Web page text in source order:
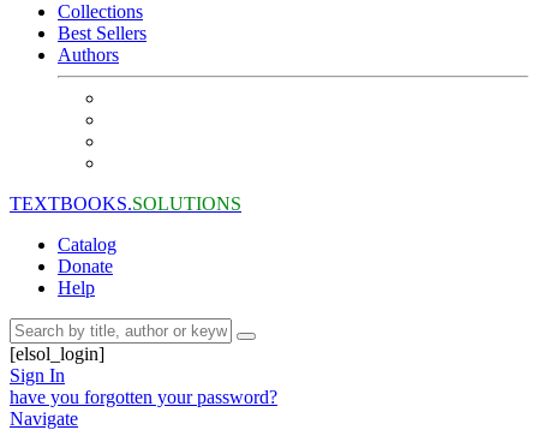
Collections
Best Sellers
Authors
TEXTBOOKS.SOLUTIONS
Catalog
Donate
Help
[elsol_login]
Sign In
have you forgotten your password?
Navigate